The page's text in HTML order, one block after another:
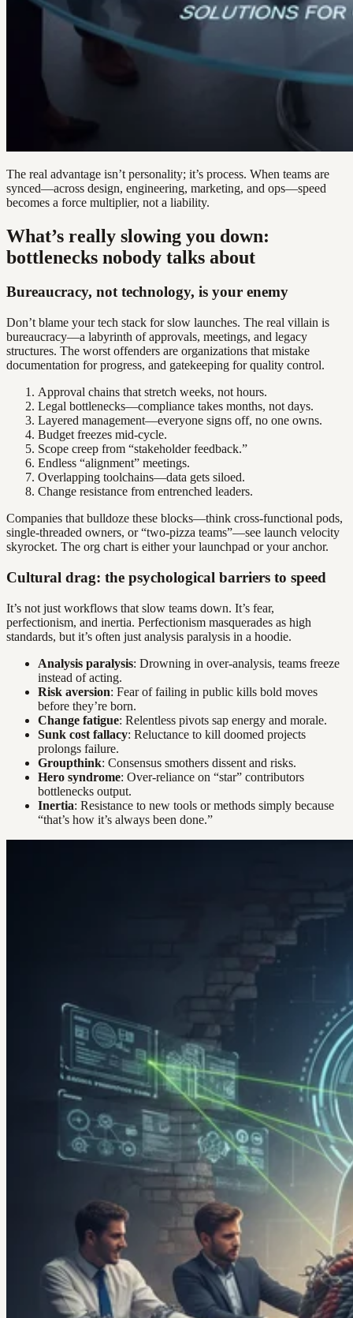
The real advantage isn’t personality; it’s process. When teams are
synced—across design, engineering, marketing, and ops—speed
becomes a force multiplier, not a liability.
What’s really slowing you down:
bottlenecks nobody talks about
Bureaucracy, not technology, is your enemy
Don’t blame your tech stack for slow launches. The real villain is
bureaucracy—a labyrinth of approvals, meetings, and legacy
structures. The worst offenders are organizations that mistake
documentation for progress, and gatekeeping for quality control.
Approval chains that stretch weeks, not hours.
Legal bottlenecks—compliance takes months, not days.
Layered management—everyone signs off, no one owns.
Budget freezes mid-cycle.
Scope creep from “stakeholder feedback.”
Endless “alignment” meetings.
Overlapping toolchains—data gets siloed.
Change resistance from entrenched leaders.
Companies that bulldoze these blocks—think cross-functional pods,
single-threaded owners, or “two-pizza teams”—see launch velocity
skyrocket. The org chart is either your launchpad or your anchor.
Cultural drag: the psychological barriers to speed
It’s not just workflows that slow teams down. It’s fear,
perfectionism, and inertia. Perfectionism masquerades as high
standards, but it’s often just analysis paralysis in a hoodie.
Analysis paralysis: Drowning in over-analysis, teams freeze
instead of acting.
Risk aversion: Fear of failing in public kills bold moves
before they’re born.
Change fatigue: Relentless pivots sap energy and morale.
Sunk cost fallacy: Reluctance to kill doomed projects
prolongs failure.
Groupthink: Consensus smothers dissent and risks.
Hero syndrome: Over-reliance on “star” contributors
bottlenecks output.
Inertia: Resistance to new tools or methods simply because
“that’s how it’s always been done.”